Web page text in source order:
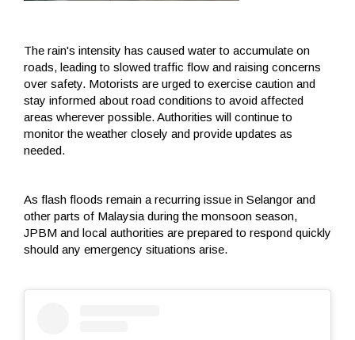
The rain's intensity has caused water to accumulate on
roads, leading to slowed traffic flow and raising concerns
over safety. Motorists are urged to exercise caution and
stay informed about road conditions to avoid affected
areas wherever possible. Authorities will continue to
monitor the weather closely and provide updates as
needed.
As flash floods remain a recurring issue in Selangor and
other parts of Malaysia during the monsoon season,
JPBM and local authorities are prepared to respond quickly
should any emergency situations arise.